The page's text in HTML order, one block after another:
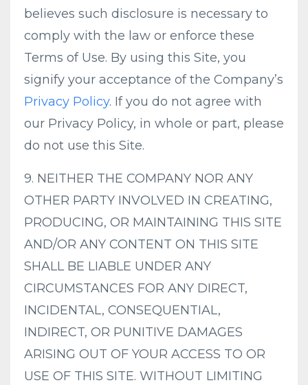
believes such disclosure is necessary to
comply with the law or enforce these
Terms of Use. By using this Site, you
signify your acceptance of the Company’s
Privacy Policy. If you do not agree with
our Privacy Policy, in whole or part, please
do not use this Site.
9. NEITHER THE COMPANY NOR ANY
OTHER PARTY INVOLVED IN CREATING,
PRODUCING, OR MAINTAINING THIS SITE
AND/OR ANY CONTENT ON THIS SITE
SHALL BE LIABLE UNDER ANY
CIRCUMSTANCES FOR ANY DIRECT,
INCIDENTAL, CONSEQUENTIAL,
INDIRECT, OR PUNITIVE DAMAGES
ARISING OUT OF YOUR ACCESS TO OR
USE OF THIS SITE. WITHOUT LIMITING